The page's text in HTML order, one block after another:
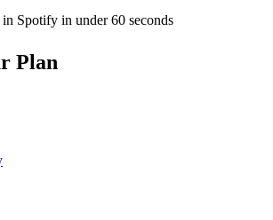
in Spotify in under 60 seconds
Plan